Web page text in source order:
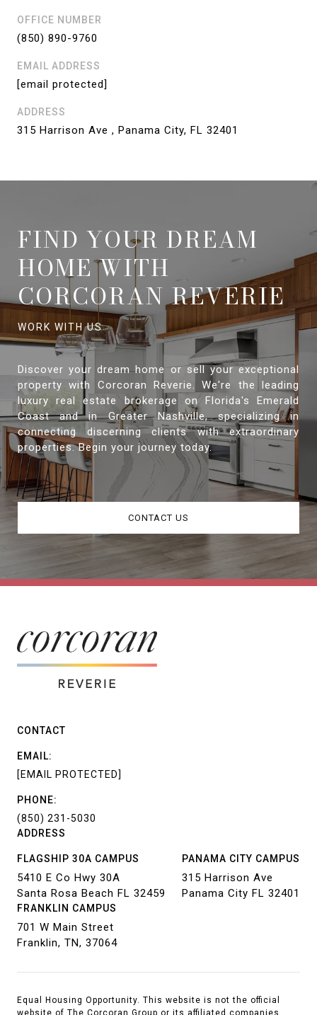
OFFICE NUMBER
(850) 890-9760
EMAIL ADDRESS
[email protected]
ADDRESS
315 Harrison Ave , Panama City, FL 32401
FIND YOUR DREAM
HOME WITH
CORCORAN REVERIE
Discover your dream home or sell your exceptional
property with Corcoran Reverie. We're the leading
luxury real estate brokerage on Florida's Emerald
Coast and in Greater Nashville, specializing in
connecting discerning clients with extraordinary
properties. Begin your journey today.
CONTACT US
ADDRESS
FLAGSHIP 30A CAMPUS
5410 E Co Hwy 30A
Santa Rosa Beach FL 32459
PANAMA CITY CAMPUS
315 Harrison Ave
Panama City FL 32401
FRANKLIN CAMPUS
701 W Main Street
Franklin, TN, 37064
CONTACT
EMAIL:
[EMAIL PROTECTED]
PHONE:
(850) 231-5030
Equal Housing Opportunity. This website is not the official
website of The Corcoran Group or its affiliated companies,